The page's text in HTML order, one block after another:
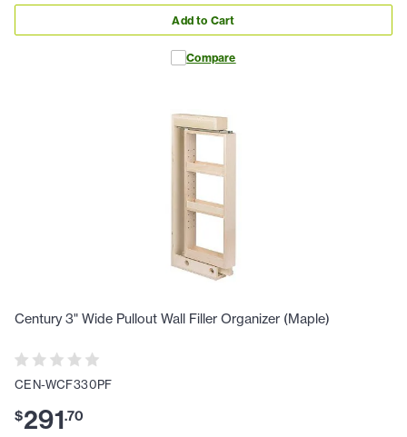
Add to Cart
Compare
Century 3" Wide Pullout Wall Filler Organizer (Maple)
CEN-WCF330PF
$291.70